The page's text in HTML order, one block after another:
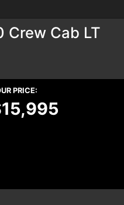
Crew Cab LT
PRICE: